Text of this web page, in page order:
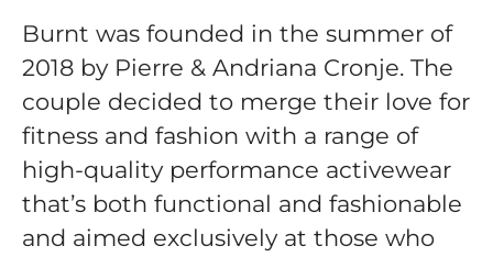
Burnt was founded in the summer of
2018 by Pierre & Andriana Cronje. The
couple decided to merge their love for
fitness and fashion with a range of
high-quality performance activewear
that’s both functional and fashionable
and aimed exclusively at those who